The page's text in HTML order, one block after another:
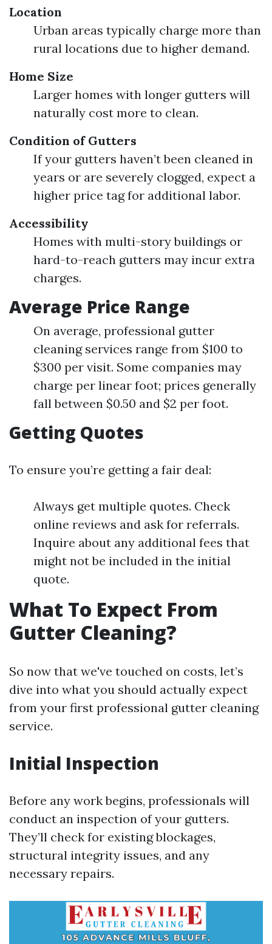
Location
Urban areas typically charge more than
rural locations due to higher demand.
Home Size
Larger homes with longer gutters will
naturally cost more to clean.
Condition of Gutters
If your gutters haven’t been cleaned in
years or are severely clogged, expect a
higher price tag for additional labor.
Accessibility
Homes with multi-story buildings or
hard-to-reach gutters may incur extra
charges.
Average Price Range
On average, professional gutter
cleaning services range from $100 to
$300 per visit. Some companies may
charge per linear foot; prices generally
fall between $0.50 and $2 per foot.
Getting Quotes
To ensure you’re getting a fair deal:
Always get multiple quotes. Check
online reviews and ask for referrals.
Inquire about any additional fees that
might not be included in the initial
quote.
What To Expect From
Gutter Cleaning?
So now that we've touched on costs, let’s
dive into what you should actually expect
from your first professional gutter cleaning
service.
Initial Inspection
Before any work begins, professionals will
conduct an inspection of your gutters.
They’ll check for existing blockages,
structural integrity issues, and any
necessary repairs.